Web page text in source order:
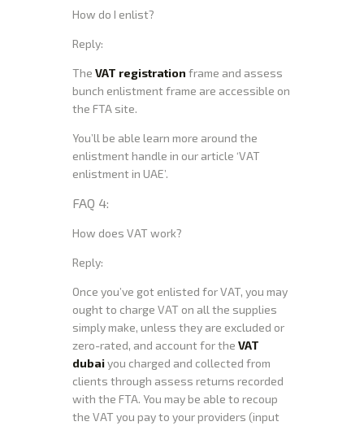
How do I enlist?
Reply:
The VAT registration frame and assess
bunch enlistment frame are accessible on
the FTA site.
You’ll be able learn more around the
enlistment handle in our article ‘VAT
enlistment in UAE’.
FAQ 4:
How does VAT work?
Reply:
Once you’ve got enlisted for VAT, you may
ought to charge VAT on all the supplies
simply make, unless they are excluded or
zero-rated, and account for the VAT
dubaiyou charged and collected from
clients through assess returns recorded
with the FTA. You may be able to recoup
the VAT you pay to your providers (input